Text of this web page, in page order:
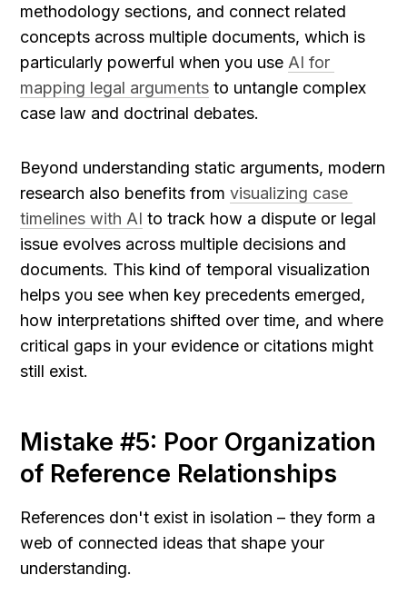
methodology sections, and connect related
concepts across multiple documents, which is
particularly powerful when you use AI for
mapping legal arguments to untangle complex
case law and doctrinal debates.
Beyond understanding static arguments, modern
research also benefits from visualizing case
timelines with AI to track how a dispute or legal
issue evolves across multiple decisions and
documents. This kind of temporal visualization
helps you see when key precedents emerged,
how interpretations shifted over time, and where
critical gaps in your evidence or citations might
still exist.
Mistake #5: Poor Organization
of Reference Relationships
References don't exist in isolation – they form a
web of connected ideas that shape your
understanding.